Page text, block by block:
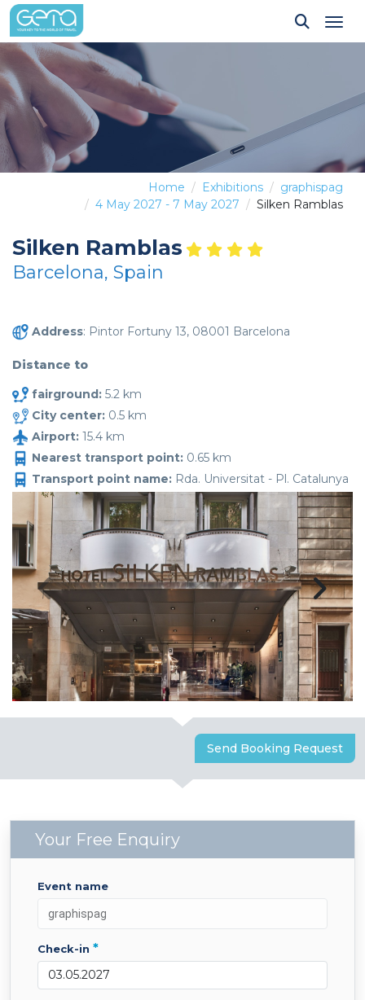
Home Exhibitions
graphispag
4 May 2027 - 7 May 2027
Silken Ramblas
Silken Ramblas
Barcelona, Spain
Address: Pintor Fortuny 13, 08001 Barcelona
Distance to
fairground: 5.2 km
City center: 0.5 km
Airport: 15.4 km
Nearest transport point: 0.65 km
Transport point name: Rda. Universitat - Pl. Catalunya
Send Booking Request
Your Free Enquiry
event name
check-in *